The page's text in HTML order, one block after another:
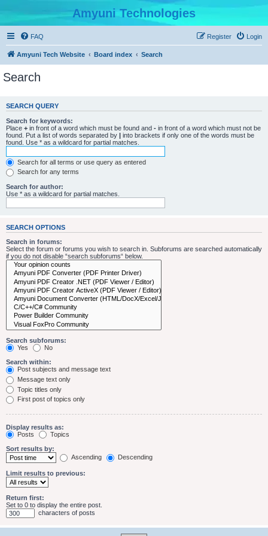
Amyuni Technologies
FAQ Login
Register
Amyuni Tech Website Board index Search
Search
SEARCH QUERY
Search for keywords:
Place + in front of a word which must be found and - in front of a word which must not be
found. Put a list of words separated by | into brackets if only one of the words must be
found. Use * as a wildcard for partial matches.
Search for all terms or use query as entered
Search for any terms
Search for author:
Use * as a wildcard for partial matches.
SEARCH OPTIONS
Search in forums:
Select the forum or forums you wish to search in. Subforums are searched automatically
if you do not disable “search subforums“ below.
Search subforums:
Yes
No
Search within:
Post subjects and message text
Message text only
Topic titles only
First post of topics only
Display results as:
Posts
Topics
Sort results by:
Ascending
Descending
Limit results to previous:
Return first:
Set to 0 to display the entire post.
characters of posts